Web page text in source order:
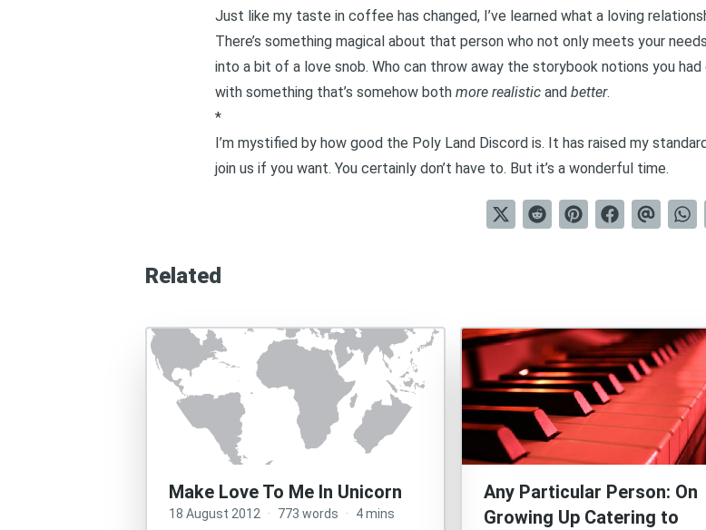
Just like my taste in coffee has changed, I’ve learned what a loving
There’s something magical about that person who not only meets your
into a bit of a love snob. Who can throw away the storybook notions you
with something that’s somehow both more realisticand better.
*
I’m mystified by how good the Poly Land Discord is. It has raised my
join us if you want. You certainly don’t have to. But it’s a wonderful time.
Related
Make Love To Me In Unicorn
18 August 2012 · 773 words · 4 mins
Any Particular Person: On
Growing Up Catering to